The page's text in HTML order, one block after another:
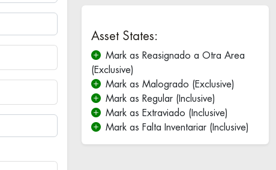
Asset States:
Mark as Reasignado a Otra Area
(Exclusive)
Mark as Malogrado (Exclusive)
Mark as Regular (Inclusive)
Mark as Extraviado (Inclusive)
Mark as Falta Inventariar (Inclusive)